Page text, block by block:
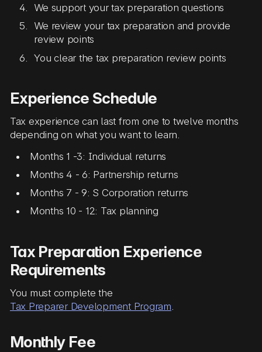
We support your tax preparation questions
We review your tax preparation and provide
review points
You clear the tax preparation review points
Experience Schedule
Tax experience can last from one to twelve months
depending on what you want to learn.
Months 1 -3: Individual returns
Months 4 - 6: Partnership returns
Months 7 - 9: S Corporation returns
Months 10 - 12: Tax planning
Tax Preparation Experience
Requirements
You must complete the
Tax Preparer Development Program
Monthly Fee